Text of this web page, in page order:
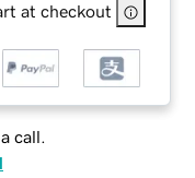
at checkout
call.